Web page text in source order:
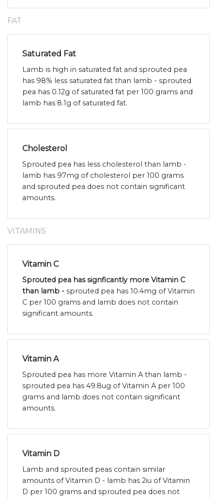
FAT
Saturated Fat
Lamb is high in saturated fat and sprouted pea
has 98% less saturated fat than lamb - sprouted
pea has 0.12g of saturated fat per 100 grams and
lamb has 8.1g of saturated fat.
Cholesterol
Sprouted pea has less cholesterol than lamb -
lamb has 97mg of cholesterol per 100 grams
and sprouted pea does not contain significant
amounts.
VITAMINS
Vitamin C
Sprouted pea has signficantly more Vitamin C
than lamb - sprouted pea has 10.4mg of Vitamin
C per 100 grams and lamb does not contain
significant amounts.
Vitamin A
Sprouted pea has more Vitamin A than lamb -
sprouted pea has 49.8ug of Vitamin A per 100
grams and lamb does not contain significant
amounts.
Vitamin D
Lamb and sprouted peas contain similar
amounts of Vitamin D - lamb has 2iu of Vitamin
D per 100 grams and sprouted pea does not